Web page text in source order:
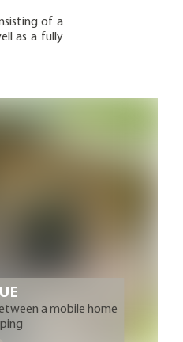
of a
as a fully
a mobile home